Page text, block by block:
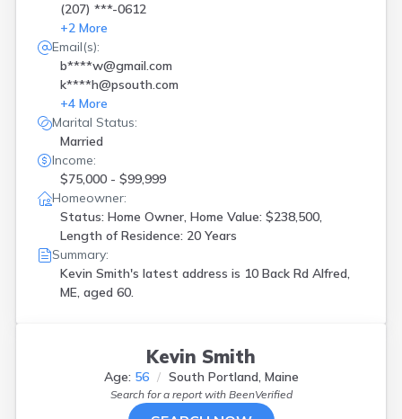
(207) ***-0612
+2 More
Email(s):
b****w@gmail.com
k****h@psouth.com
+4 More
Marital Status:
Married
Income:
$75,000 - $99,999
Homeowner:
Status: Home Owner, Home Value: $238,500,
Length of Residence: 20 Years
Summary:
Kevin Smith's latest address is 10 Back Rd Alfred,
ME, aged 60.
Kevin Smith
Age: 56 South Portland, Maine
Search for a report with BeenVerified